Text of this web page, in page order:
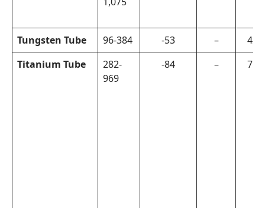
Tungsten Tube 96-384 -53 –
420
Titanium Tube
282-
969
-84 – 750